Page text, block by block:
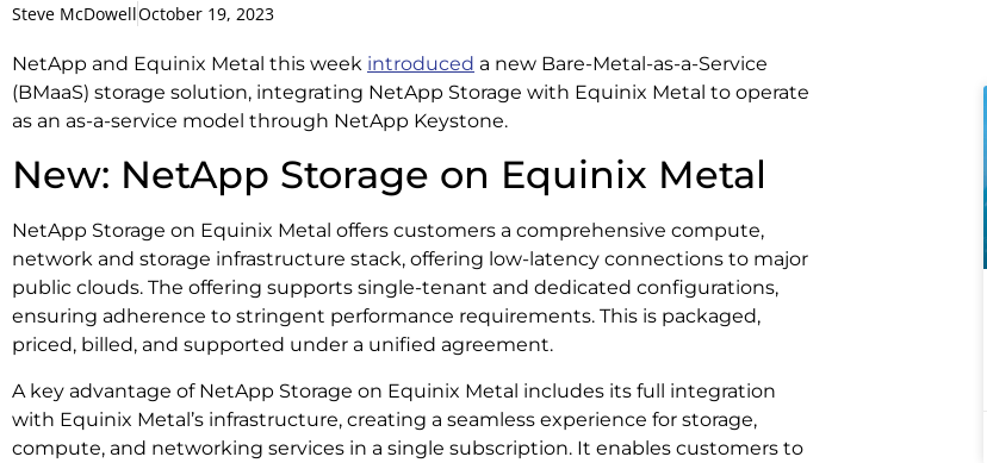
Steve McDowellOctober 19, 2023
NetApp and Equinix Metal this week introduced a new Bare-Metal-as-a-Service
(BMaaS) storage solution, integrating NetApp Storage with Equinix Metal to operate
as an as-a-service model through NetApp Keystone.
New: NetApp Storage on Equinix Metal
NetApp Storage on Equinix Metal offers customers a comprehensive compute,
network and storage infrastructure stack, offering low-latency connections to major
public clouds. The offering supports single-tenant and dedicated configurations,
ensuring adherence to stringent performance requirements. This is packaged,
priced, billed, and supported under a unified agreement.
A key advantage of NetApp Storage on Equinix Metal includes its full integration
with Equinix Metal’s infrastructure, creating a seamless experience for storage,
compute, and networking services in a single subscription. It enables customers to